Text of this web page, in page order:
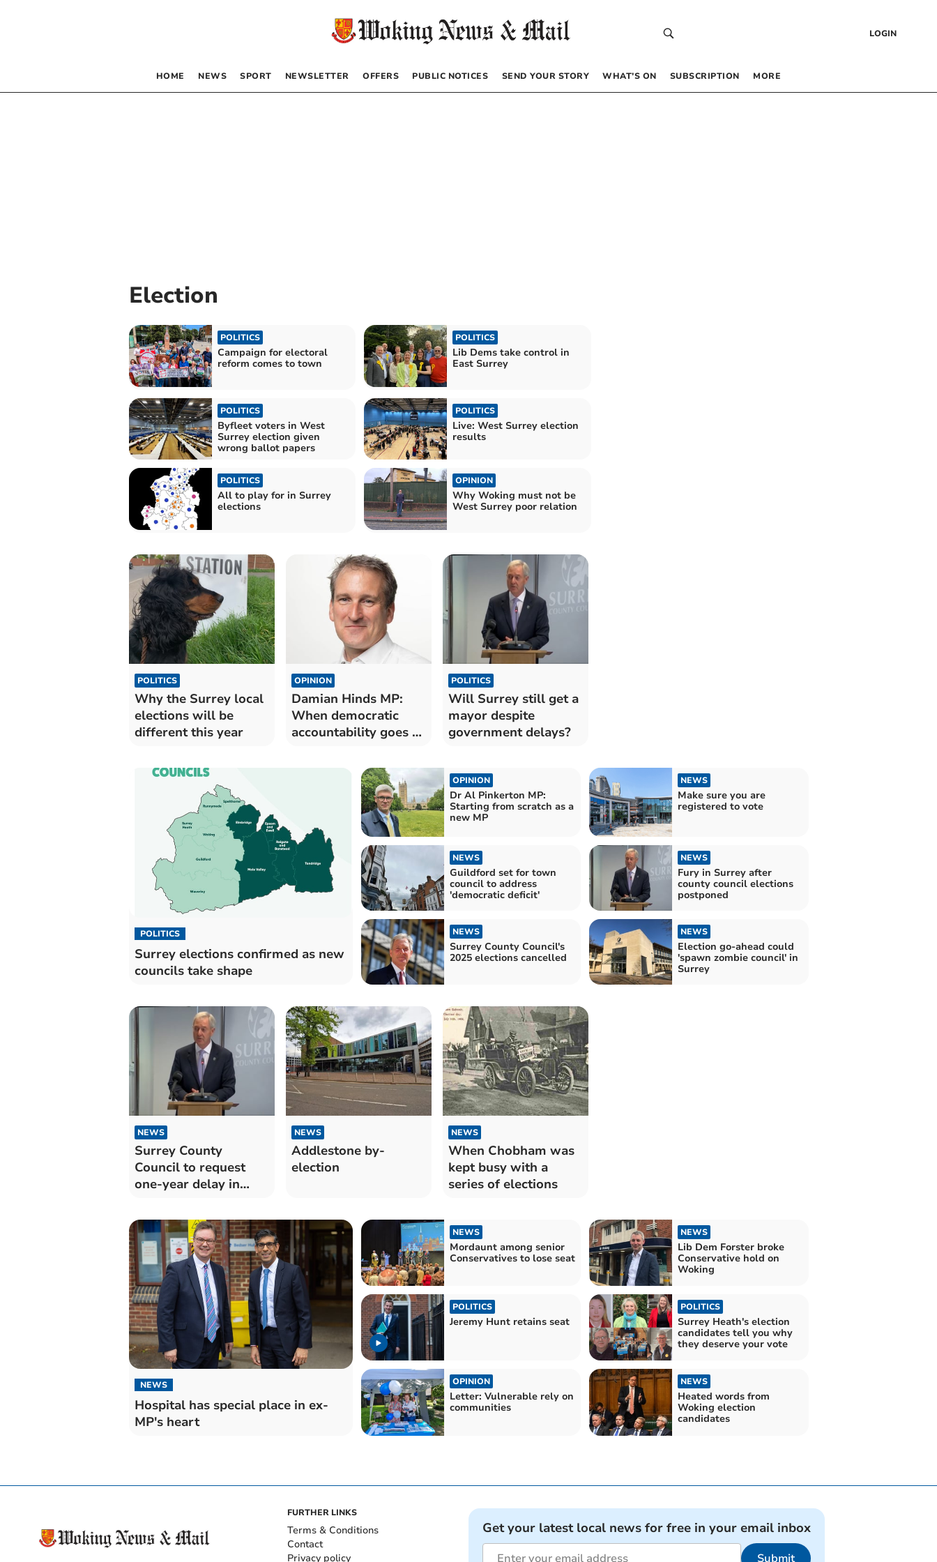
LOGIN
HOME NEWS SPORT NEWSLETTER OFFERS PUBLIC NOTICES SEND YOUR STORY WHAT’S ON SUBSCRIPTION MORE
Election
POLITICS
Campaign for electoral
reform comes to town
POLITICS
Lib Dems take control in
East Surrey
POLITICS
Byfleet voters in West
Surrey election given
wrong ballot papers
POLITICS
Live: West Surrey election
results
POLITICS
All to play for in Surrey
elections
OPINION
Why Woking must not be
West Surrey poor relation
POLITICS
Why the Surrey local
elections will be
different this year
OPINION
Damian Hinds MP:
When democratic
accountability goes to
POLITICS
Will Surrey still get a
mayor despite
government delays?
POLITICS
Surrey elections confirmed as new
councils take shape
OPINION
Dr Al Pinkerton MP:
Starting from scratch as a
new MP
NEWS
Make sure you are
registered to vote
NEWS
Guildford set for town
council to address
'democratic deficit'
NEWS
Fury in Surrey after
county council elections
postponed
NEWS
Surrey County Council's
2025 elections cancelled
NEWS
Election go-ahead could
'spawn zombie council' in
Surrey
NEWS
Surrey County
Council to request
one-year delay in
NEWS
Addlestone by-
election
NEWS
When Chobham was
kept busy with a
series of elections
NEWS
Hospital has special place in ex-
MP's heart
NEWS
Mordaunt among senior
Conservatives to lose seat
NEWS
Lib Dem Forster broke
Conservative hold on
Woking
POLITICS
Jeremy Hunt retains seat
POLITICS
Surrey Heath's election
candidates tell you why
they deserve your vote
OPINION
Letter: Vulnerable rely on
communities
NEWS
Heated words from
Woking election
candidates
FURTHER LINKS
Terms & Conditions
Contact
Privacy policy
Get your latest local news for free in your email inbox
Submit